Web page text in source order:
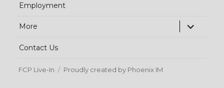
Employment
More
Contact Us
FCP Live-In Proudly created by Phoenix IM